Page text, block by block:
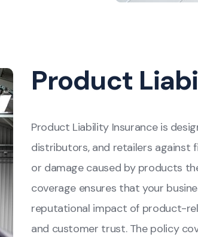
Product
Product Liability Insurance is
distributors, and retailers against
or damage caused by products
coverage ensures that your
reputational impact of product-
and customer trust. The policy